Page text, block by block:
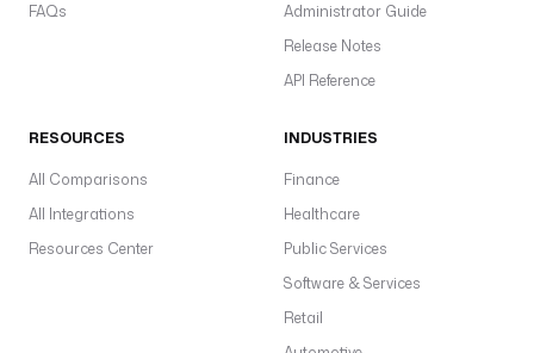
FAQs
Administrator Guide
Release Notes
API Reference
RESOURCES
All Comparisons
All Integrations
Resources Center
INDUSTRIES
Finance
Healthcare
Public Services
Software & Services
Retail